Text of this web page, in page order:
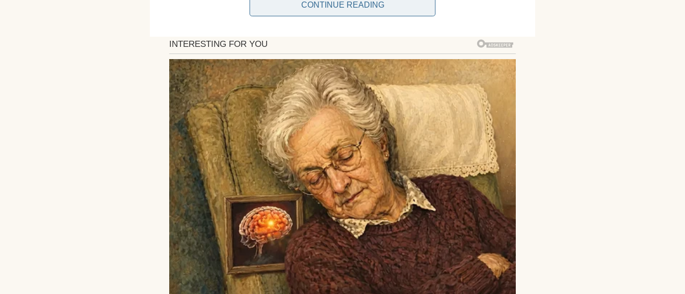
When I was ten, my parents were killed in a hit-and-run. With no family to take me in,
the foster system loomed ahead like a dark tunnel.
CONTINUE READING